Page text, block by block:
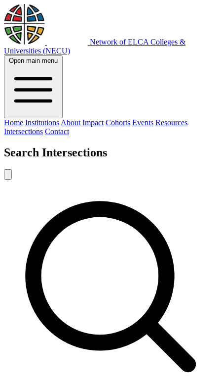
Network of ELCA Colleges &
Universities (NECU)
Open main menu
Home Institutions About Impact Cohorts Events Resources
Intersections Contact
Search Intersections